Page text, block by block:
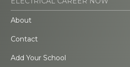
About
Contact
Add Your School